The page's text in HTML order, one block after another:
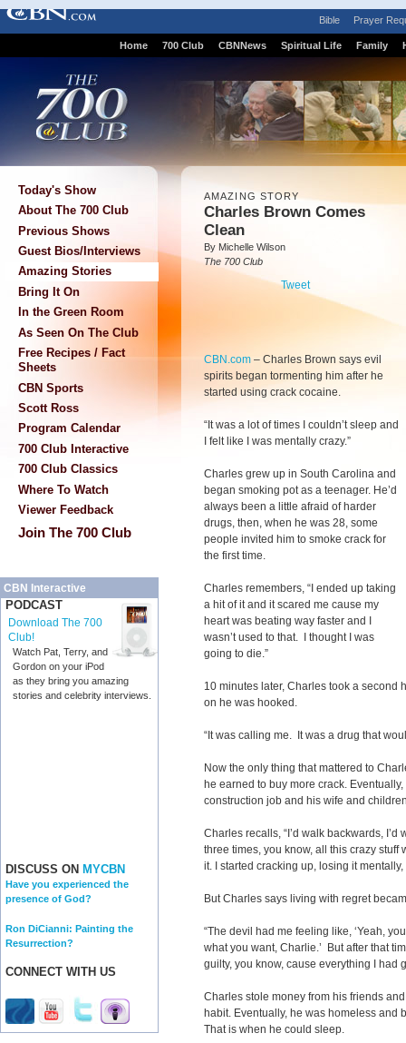
Bible Prayer
Home 700 Club CBNNews Spiritual Life Family
Today's Show
About The 700 Club
Previous Shows
Guest Bios/Interviews
Amazing Stories
Bring It On
In the Green Room
As Seen On The Club
Free Recipes / Fact
Sheets
CBN Sports
Scott Ross
Program Calendar
700 Club Interactive
700 Club Classics
Where To Watch
Viewer Feedback
Join The 700 Club
CBN Interactive
PODCAST
Download The 700
Club!
Watch Pat, Terry, and
Gordon on your iPod
as they bring you amazing
stories and celebrity interviews.
DISCUSS ON MYCBN
Have you experienced the
presence of God?
Ron DiCianni: Painting the
Resurrection?
CONNECT WITH US
AMAZING STORY
Charles Brown Comes
Clean
By Michelle Wilson
The 700 Club
Tweet
CBN.com – Charles Brown says evil
spirits began tormenting him after he
started using crack cocaine.
“It was a lot of times I couldn’t sleep and
I felt like I was mentally crazy.”
Charles grew up in South Carolina and
began smoking pot as a teenager. He’d
always been a little afraid of harder
drugs, then, when he was 28, some
people invited him to smoke crack for
the first time.
Charles remembers, “I ended up taking
a hit of it and it scared me cause my
heart was beating way faster and I
wasn’t used to that. I thought I was
going to die.”
10 minutes later, Charles took a second
on he was hooked.
“It was calling me. It was a drug that
Now the only thing that mattered to
he earned to buy more crack.
construction job and his wife and
Charles recalls, “I’d walk backwards,
three times, you know, all this crazy
it. I started cracking up, losing it
But Charles says living with regret
“The devil had me feeling like, ‘Yeah,
what you want, Charlie.’ But after that
guilty, you know, cause everything I had
Charles stole money from his friends
habit. Eventually, he was homeless
That is when he could sleep.